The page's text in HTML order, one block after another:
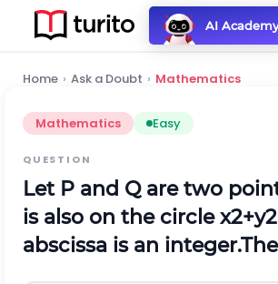
AI Academy
Home › Ask a Doubt › Mathematics
Mathematics Easy
QUESTION
Let P and Qare two
is also on the circlex2+y2
abscissa is an integer.